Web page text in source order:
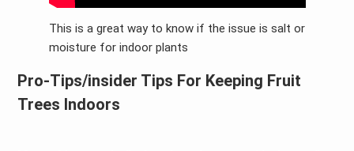
This is a great way to know if the issue is salt or
moisture for indoor plants
Pro-Tips/insider Tips For Keeping Fruit
Trees Indoors